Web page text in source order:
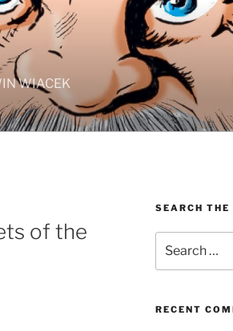
WIACEK
of the
SEARCH
for:
RECENT